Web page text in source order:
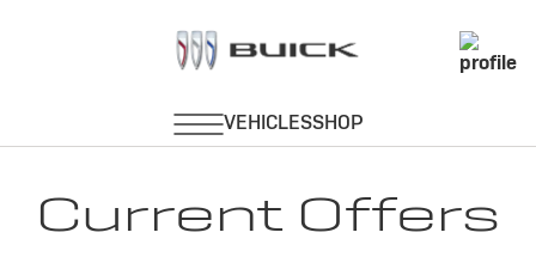
Current Offers